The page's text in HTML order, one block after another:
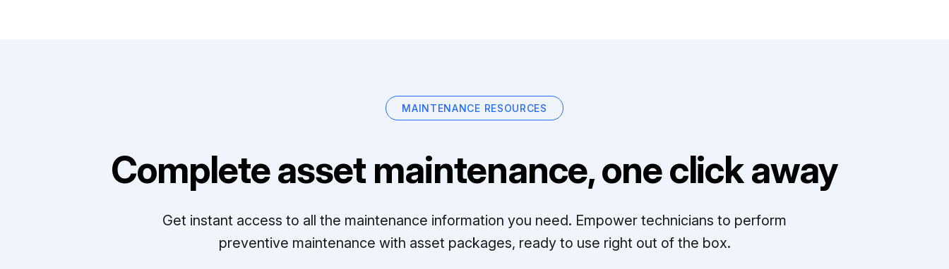
MAINTENANCE RESOURCES
Complete asset maintenance, one click away
Get instant access to all the maintenance information you need. Empower technicians to perform
preventive maintenance with asset packages, ready to use right out of the box.